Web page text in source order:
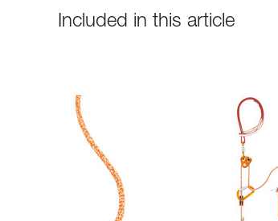
Included in this article